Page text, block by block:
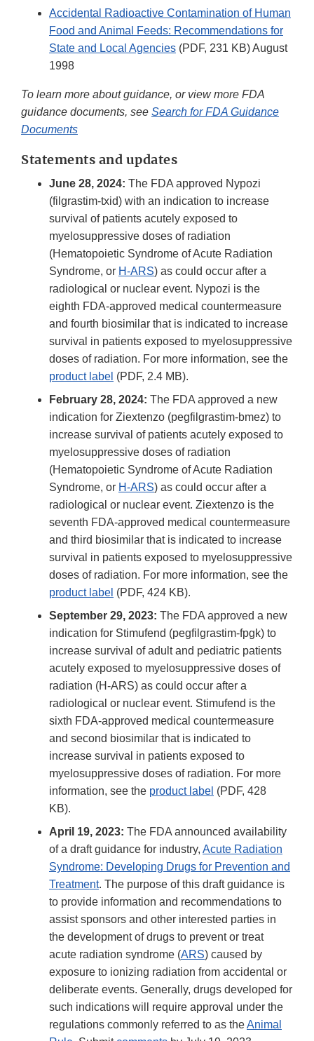
Accidental Radioactive Contamination of Human
Food and Animal Feeds: Recommendations for
State and Local Agencies (PDF, 231 KB) August
1998
To learn more about guidance, or view more FDA
guidance documents, see Search for FDA Guidance
Documents
Statements and updates
June 28, 2024: The FDA approved Nypozi
(filgrastim-txid) with an indication to increase
survival of patients acutely exposed to
myelosuppressive doses of radiation
(Hematopoietic Syndrome of Acute Radiation
Syndrome, or H-ARS) as could occur after a
radiological or nuclear event. Nypozi is the
eighth FDA-approved medical countermeasure
and fourth biosimilar that is indicated to increase
survival in patients exposed to myelosuppressive
doses of radiation. For more information, see the
product label (PDF, 2.4 MB).
February 28, 2024: The FDA approved a new
indication for Ziextenzo (pegfilgrastim-bmez) to
increase survival of patients acutely exposed to
myelosuppressive doses of radiation
(Hematopoietic Syndrome of Acute Radiation
Syndrome, or H-ARS) as could occur after a
radiological or nuclear event. Ziextenzo is the
seventh FDA-approved medical countermeasure
and third biosimilar that is indicated to increase
survival in patients exposed to myelosuppressive
doses of radiation. For more information, see the
product label (PDF, 424 KB).
September 29, 2023: The FDA approved a new
indication for Stimufend (pegfilgrastim-fpgk) to
increase survival of adult and pediatric patients
acutely exposed to myelosuppressive doses of
radiation (H-ARS) as could occur after a
radiological or nuclear event. Stimufend is the
sixth FDA-approved medical countermeasure
and second biosimilar that is indicated to
increase survival in patients exposed to
myelosuppressive doses of radiation. For more
information, see the product label (PDF, 428
KB).
April 19, 2023: The FDA announced availability
of a draft guidance for industry, Acute Radiation
Syndrome: Developing Drugs for Prevention and
Treatment. The purpose of this draft guidance is
to provide information and recommendations to
assist sponsors and other interested parties in
the development of drugs to prevent or treat
acute radiation syndrome (ARS) caused by
exposure to ionizing radiation from accidental or
deliberate events. Generally, drugs developed for
such indications will require approval under the
regulations commonly referred to as theAnimal